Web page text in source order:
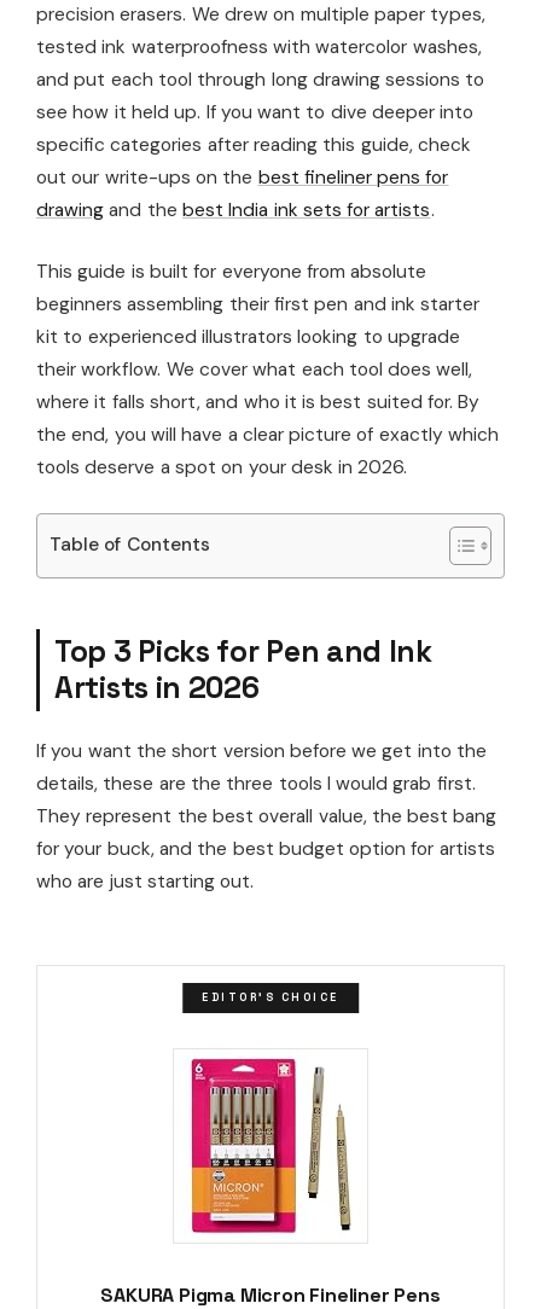
precision erasers. We drew on multiple paper types,
tested ink waterproofness with watercolor washes,
and put each tool through long drawing sessions to
see how it held up. If you want to dive deeper into
specific categories after reading this guide, check
out our write-ups on the best fineliner pens for
drawing and the best India ink sets for artists.
This guide is built for everyone from absolute
beginners assembling their first pen and ink starter
kit to experienced illustrators looking to upgrade
their workflow. We cover what each tool does well,
where it falls short, and who it is best suited for. By
the end, you will have a clear picture of exactly which
tools deserve a spot on your desk in 2026.
Table of Contents
Top 3 Picks for Pen and Ink
Artists in 2026
If you want the short version before we get into the
details, these are the three tools I would grab first.
They represent the best overall value, the best bang
for your buck, and the best budget option for artists
who are just starting out.
EDITOR'S CHOICE
SAKURA Pigma Micron Fineliner Pens